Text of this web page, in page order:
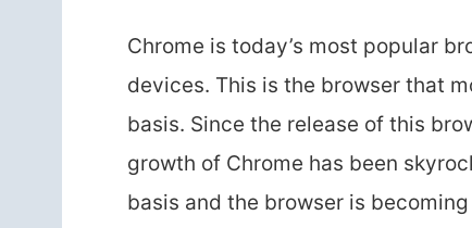
Chrome is today’s most popular
devices. This is the browser that
basis. Since the release of this
growth of Chrome has been
basis and the browser is